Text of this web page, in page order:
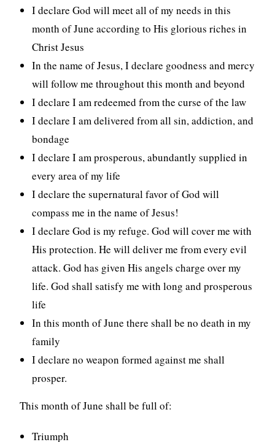
I declare God will meet all of my needs in this
month of June according to His glorious riches in
Christ Jesus
In the name of Jesus, I declare goodness and mercy
will follow me throughout this month and beyond
I declare I am redeemed from the curse of the law
I declare I am delivered from all sin, addiction, and
bondage
I declare I am prosperous, abundantly supplied in
every area of my life
I declare the supernatural favor of God will
compass me in the name of Jesus!
I declare God is my refuge. God will cover me with
His protection. He will deliver me from every evil
attack. God has given His angels charge over my
life. God shall satisfy me with long and prosperous
life
In this month of June there shall be no death in my
family
I declare no weapon formed against me shall
prosper.
This month of June shall be full of:
Triumph